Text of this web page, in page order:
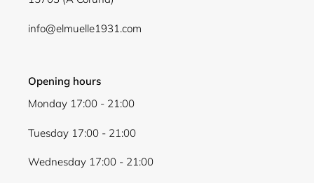
info@elmuelle1931.com
Opening hours
Monday 17:00 - 21:00
Tuesday 17:00 - 21:00
Wednesday 17:00 - 21:00